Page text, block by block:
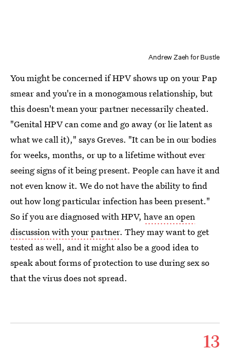
Andrew Zaeh for Bustle
You might be concerned if HPV shows up on your Pap
smear and you're in a monogamous relationship, but
this doesn't mean your partner necessarily cheated.
"Genital HPV can come and go away (or lie latent as
what we call it)," says Greves. "It can be in our bodies
for weeks, months, or up to a lifetime without ever
seeing signs of it being present. People can have it and
not even know it. We do not have the ability to find
out how long particular infection has been present."
So if you are diagnosed with HPV, have an open
discussion with your partner. They may want to get
tested as well, and it might also be a good idea to
speak about forms of protection to use during sex so
that the virus does not spread.
13